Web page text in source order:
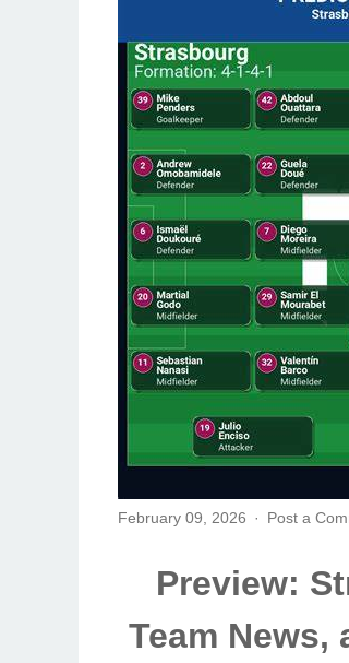
February 09, 2026 Post a
Preview:
Team